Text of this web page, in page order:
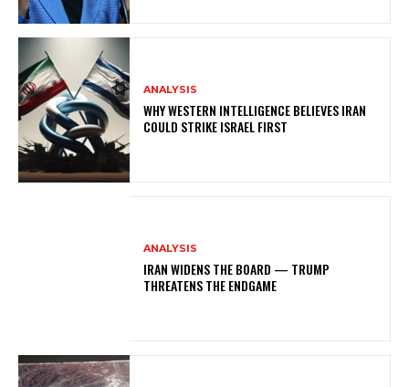
ANALYSIS
WHY WESTERN INTELLIGENCE BELIEVES IRAN
COULD STRIKE ISRAEL FIRST
ANALYSIS
IRAN WIDENS THE BOARD — TRUMP
THREATENS THE ENDGAME